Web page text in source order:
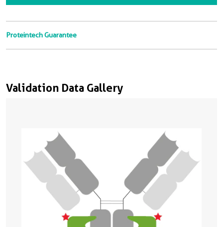
Validation Data Gallery
Proteintech Guarantee